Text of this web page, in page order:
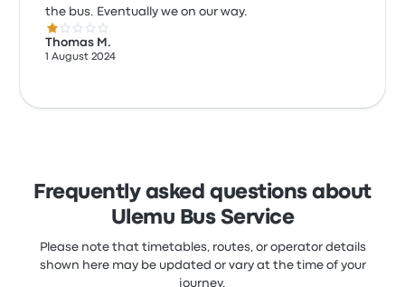
the bus. Eventually we on our way.
1.0 out of 5 stars
Thomas M.
1 August 2024
Frequently asked questions about
Ulemu Bus Service
Please note that timetables, routes, or operator details
shown here may be updated or vary at the time of your
journey.